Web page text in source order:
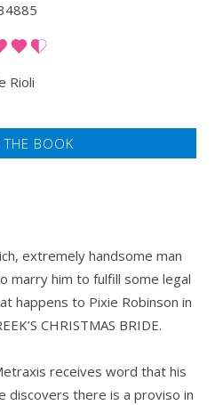
Rioli
THE BOOK
extremely handsome man
marry him to fulfill some legal
happens to Pixie Robinson in
CHRISTMAS BRIDE.
receives word that his
discovers there is a proviso in